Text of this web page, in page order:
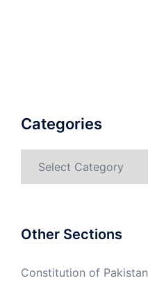
Categories
Other Sections
Constitution of Pakistan